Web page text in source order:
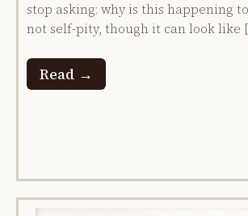
stop asking: why is this happening
not self-pity, though it can look like
Read →